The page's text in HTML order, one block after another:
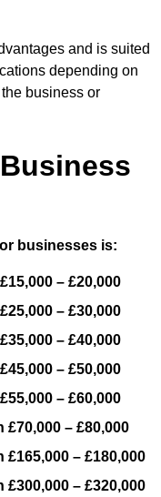
and is suited
depending on
business or
businesses is:
– £20,000
– £30,000
– £40,000
– £50,000
– £60,000
– £80,000
– £180,000
– £320,000